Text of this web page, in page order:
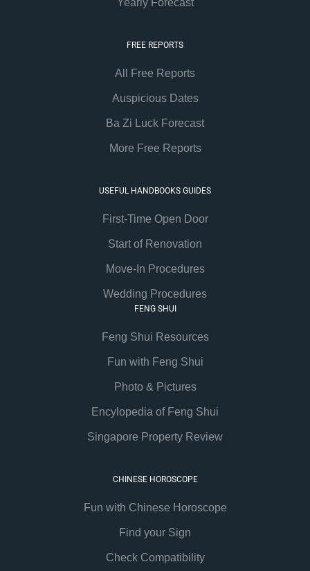
Yearly Forecast
FREE REPORTS
All Free Reports
Auspicious Dates
Ba Zi Luck Forecast
More Free Reports
USEFUL HANDBOOKS GUIDES
First-Time Open Door
Start of Renovation
Move-In Procedures
Wedding Procedures
FENG SHUI
Feng Shui Resources
Fun with Feng Shui
Photo & Pictures
Encylopedia of Feng Shui
Singapore Property Review
CHINESE HOROSCOPE
Fun with Chinese Horoscope
Find your Sign
Check Compatibility